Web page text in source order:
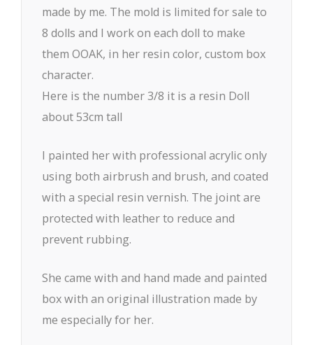
made by me. The mold is limited for sale to
8 dolls and I work on each doll to make
them OOAK, in her resin color, custom box
character.
Here is the number 3/8 it is a resin Doll
about 53cm tall
I painted her with professional acrylic only
using both airbrush and brush, and coated
with a special resin vernish. The joint are
protected with leather to reduce and
prevent rubbing.
She came with and hand made and painted
box with an original illustration made by
me especially for her.